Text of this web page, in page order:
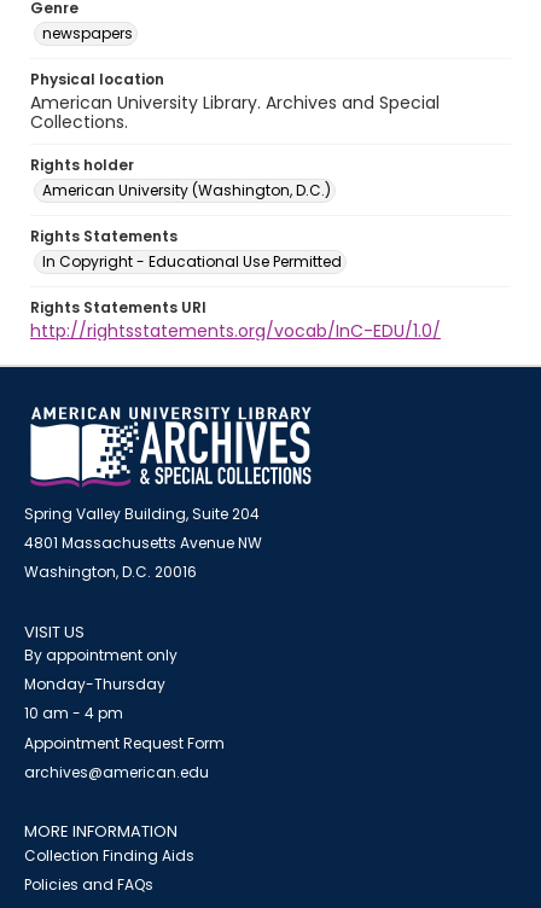
Genre
newspapers
Physical location
American University Library. Archives and Special
Collections.
Rights holder
American University (Washington, D.C.)
Rights Statements
In Copyright - Educational Use Permitted
Rights Statements URI
http://rightsstatements.org/vocab/InC-EDU/1.0/
Spring Valley Building, Suite 204
4801 Massachusetts Avenue NW
Washington, D.C. 20016
VISIT US
By appointment only
Monday-Thursday
10 am - 4 pm
Appointment Request Form
archives@american.edu
MORE INFORMATION
Collection Finding Aids
Policies and FAQs